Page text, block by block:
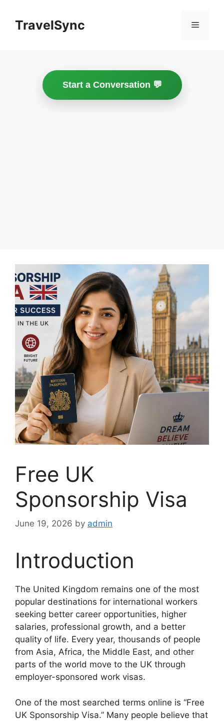
contentTravelSync Menu
Start a Conversation 💬
Free UK
Sponsorship Visa
June 19, 2026 by admin
Introduction
The United Kingdom remains one of the most
popular destinations for international workers
seeking better career opportunities, higher
salaries, professional growth, and a better
quality of life. Every year, thousands of people
from Asia, Africa, the Middle East, and other
parts of the world move to the UK through
employer-sponsored work visas.
One of the most searched terms online is “Free
UK Sponsorship Visa.” Many people believe that